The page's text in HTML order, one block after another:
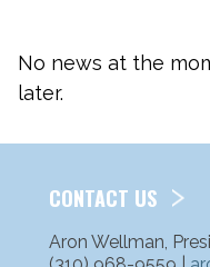
No news at the
later.
CONTACT US
Aron Wellman,